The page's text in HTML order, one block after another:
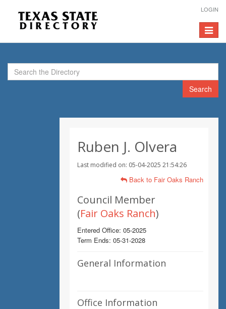
LOGIN
Toggle
Search
Ruben J. Olvera
Last modified on: 05-04-2025 21:54:26
Back to Fair Oaks Ranch
Council Member
(Fair Oaks Ranch)
Entered Office: 05-2025
Term Ends: 05-31-2028
General Information
Office Information